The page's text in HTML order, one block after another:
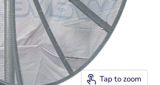
Tap to zoom